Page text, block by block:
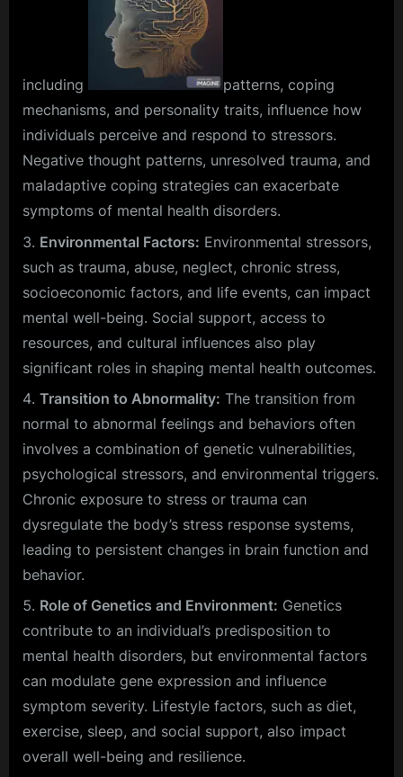
including
patterns, coping
mechanisms, and personality traits, influence how
individuals perceive and respond to stressors.
Negative thought patterns, unresolved trauma, and
maladaptive coping strategies can exacerbate
symptoms of mental health disorders.
Environmental Factors: Environmental stressors,
such as trauma, abuse, neglect, chronic stress,
socioeconomic factors, and life events, can impact
mental well-being. Social support, access to
resources, and cultural influences also play
significant roles in shaping mental health outcomes.
Transition to Abnormality: The transition from
normal to abnormal feelings and behaviors often
involves a combination of genetic vulnerabilities,
psychological stressors, and environmental triggers.
Chronic exposure to stress or trauma can
dysregulate the body’s stress response systems,
leading to persistent changes in brain function and
behavior.
Role of Genetics and Environment: Genetics
contribute to an individual’s predisposition to
mental health disorders, but environmental factors
can modulate gene expression and influence
symptom severity. Lifestyle factors, such as diet,
exercise, sleep, and social support, also impact
overall well-being and resilience.